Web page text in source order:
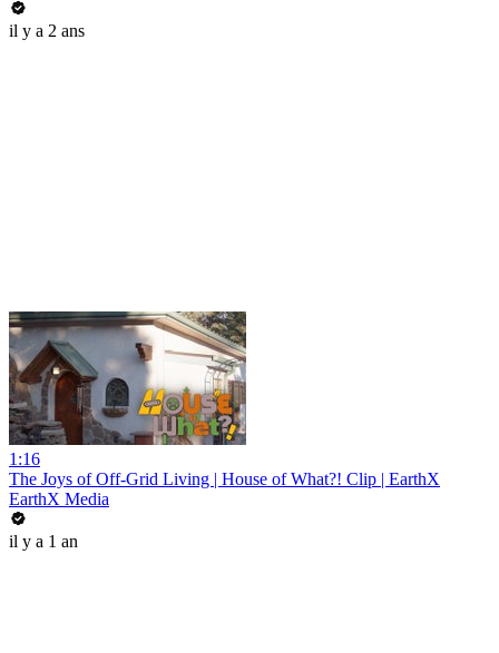
il y a 2 ans
1:16
The Joys of Off-Grid Living | House of What?! Clip | EarthX
EarthX Media
il y a 1 an